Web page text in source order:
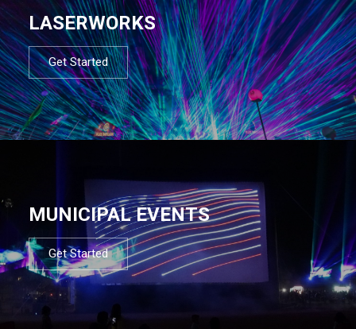
LASERWORKS
Get Started
MUNICIPAL EVENTS
Get Started